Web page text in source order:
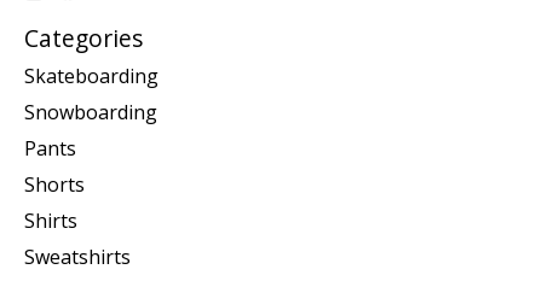
Categories
Skateboarding
Snowboarding
Pants
Shorts
Shirts
Sweatshirts